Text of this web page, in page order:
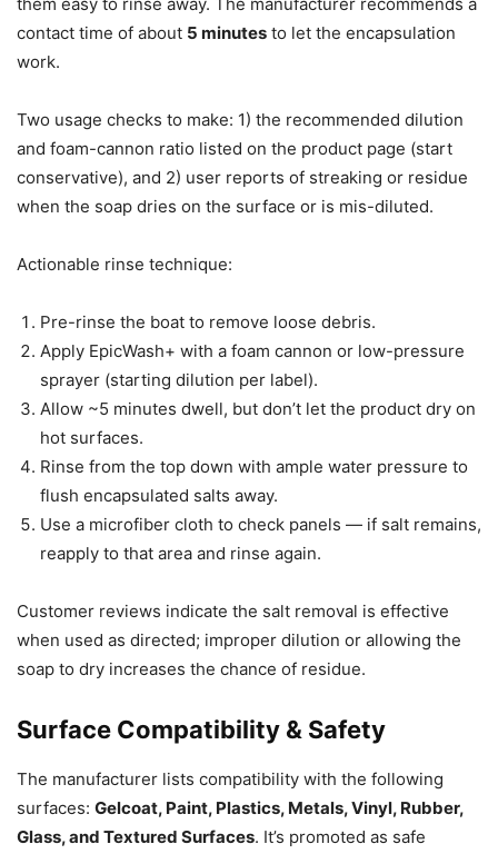
contact time of about 5 minutes to let the encapsulation
work.
Two usage checks to make: 1) the recommended dilution
and foam-cannon ratio listed on the product page (start
conservative), and 2) user reports of streaking or residue
when the soap dries on the surface or is mis-diluted.
Actionable rinse technique:
Pre-rinse the boat to remove loose debris.
Apply EpicWash+ with a foam cannon or low-pressure
sprayer (starting dilution per label).
Allow ~5 minutes dwell, but don’t let the product dry on
hot surfaces.
Rinse from the top down with ample water pressure to
flush encapsulated salts away.
Use a microfiber cloth to check panels — if salt remains,
reapply to that area and rinse again.
Customer reviews indicate the salt removal is effective
when used as directed; improper dilution or allowing the
soap to dry increases the chance of residue.
Surface Compatibility & Safety
The manufacturer lists compatibility with the following
surfaces: Gelcoat, Paint, Plastics, Metals, Vinyl, Rubber,
Glass, and Textured Surfaces. It’s promoted as safe